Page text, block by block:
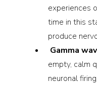
experiences
time in this
produce
Gamma
empty, calm
neuronal